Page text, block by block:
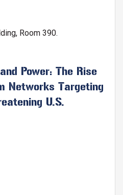
Room 390.
Power: The Rise
Networks Targeting
U.S.